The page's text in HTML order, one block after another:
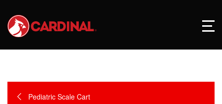
Pediatric Scale Cart